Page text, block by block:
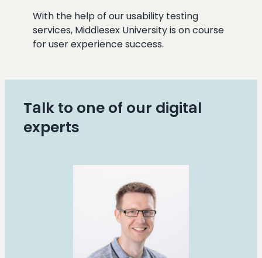
With the help of our usability testing
services, Middlesex University is on course
for user experience success.
Talk to one of our digital
experts